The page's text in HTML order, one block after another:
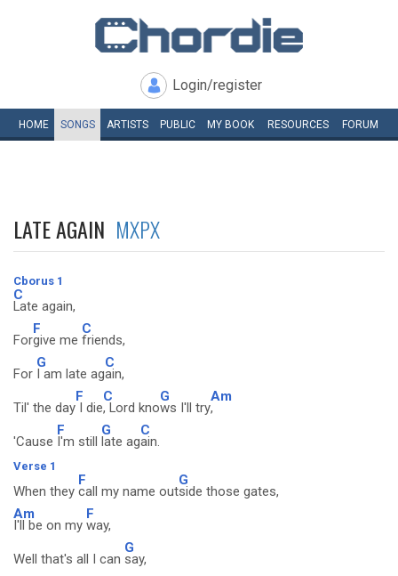
Login/register
HOME SONGS ARTISTS PUBLIC MY BOOK RESOURCES FORUM
LATE AGAIN MXPX
Cborus 1
C
Late again,
For
F
give me
C
friends,
For
G
I am late ag
C
ain,
Til' the day
F
I die
C
, Lord kno
G
ws I'll try
Am
,
'Cause
F
I'm still
G
late ag
C
ain.
Verse 1
When they
F
call my name out
G
side those gates,
Am
I'll be on my
F
way,
Well that's all I can
G
say,